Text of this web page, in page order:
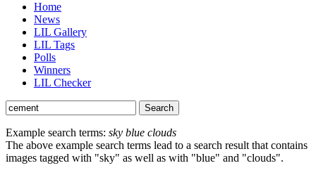
Home
News
LIL Gallery
LIL Tags
Polls
Winners
LIL Checker
Example search terms: sky blue clouds
The above example search terms lead to a search result that contains
images tagged with "sky" as well as with "blue" and "clouds".